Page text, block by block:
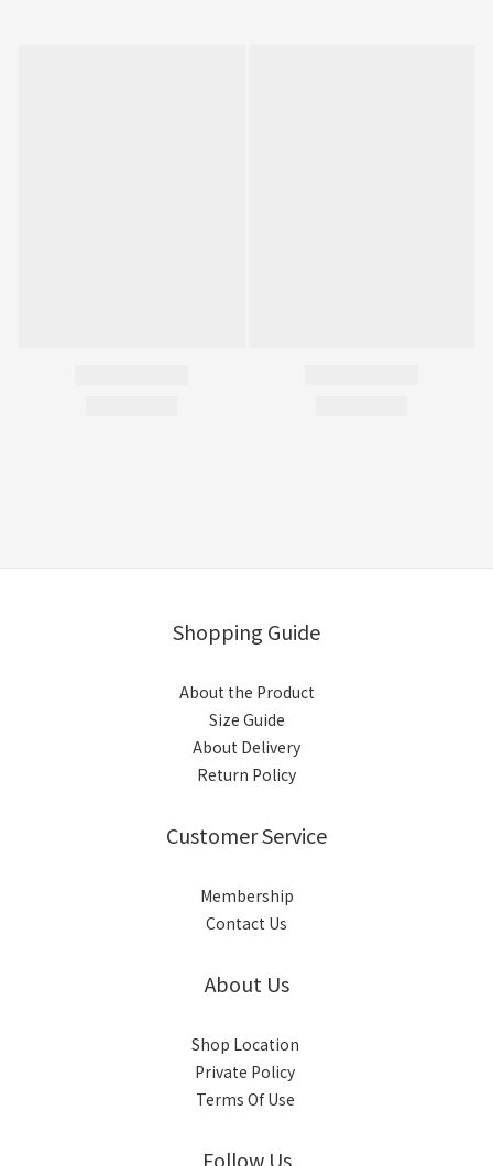
Shopping Guide
About the Product
Size Guide
About Delivery
Return Policy
Customer Service
Membership
Contact Us
About Us
Shop Location
Private Policy
Terms Of Use
Follow Us